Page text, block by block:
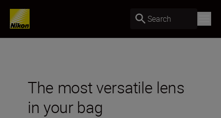
Search
The most versatile lens
in your bag